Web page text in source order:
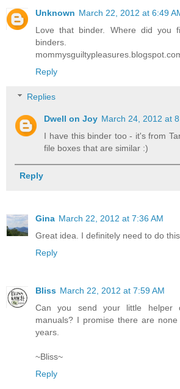
Unknown March 22, 2012 at 6:49
Love that binder. Where did you
binders.
Reply
Replies
Dwell on Joy March 24, 2012 at
I have this binder too - it's from
file boxes that are similar :)
Reply
Gina March 22, 2012 at 7:36 AM
Great idea. I definitely need to do
Reply
Bliss March 22, 2012 at 7:59 AM
Can you send your little helper
manuals? I promise there are
years.
~Bliss~
Reply